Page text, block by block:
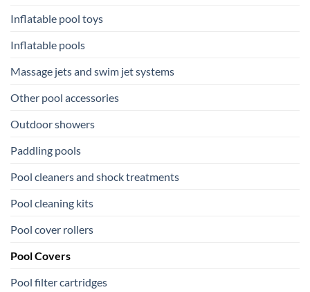
Inflatable pool toys
Inflatable pools
Massage jets and swim jet systems
Other pool accessories
Outdoor showers
Paddling pools
Pool cleaners and shock treatments
Pool cleaning kits
Pool cover rollers
Pool Covers
Pool filter cartridges